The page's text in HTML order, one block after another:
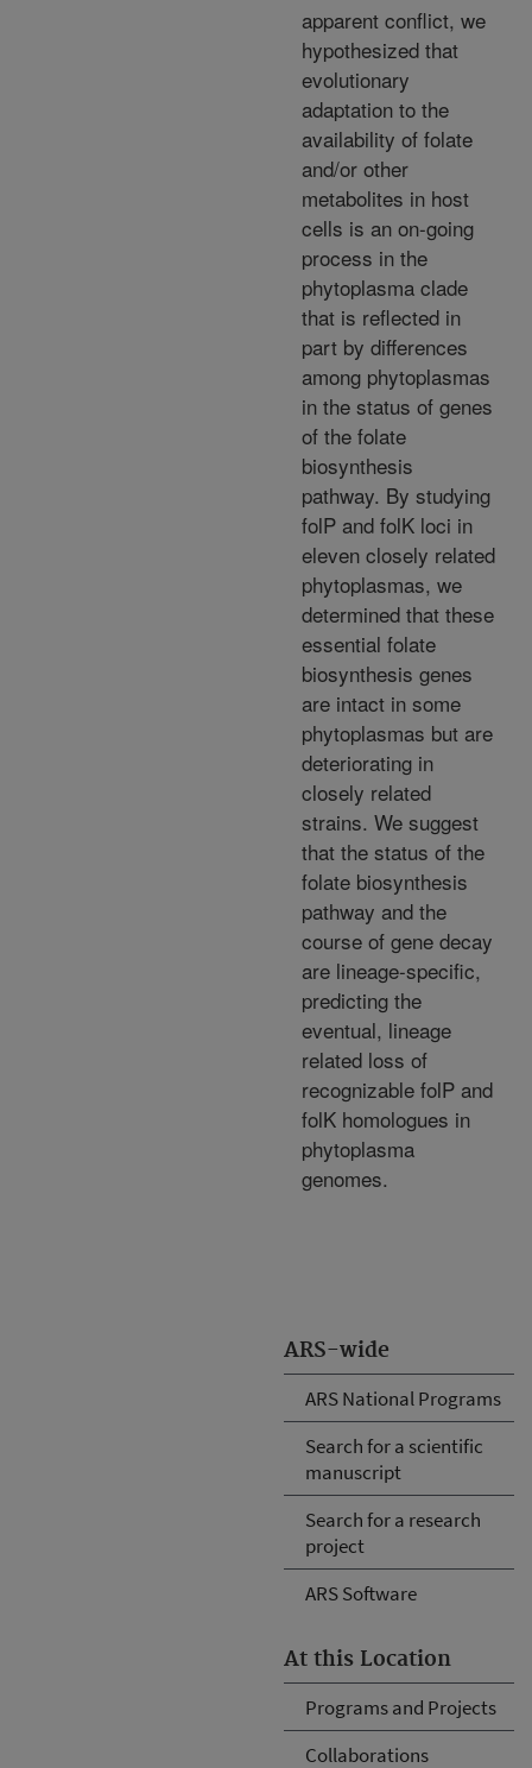
ARS-wide
ARS National Programs
Search for a scientific
manuscript
Search for a research
project
ARS Software
At this Location
Programs and Projects
Collaborations
apparent conflict, we
hypothesized that
evolutionary
adaptation to the
availability of folate
and/or other
metabolites in host
cells is an on-going
process in the
phytoplasma clade
that is reflected in
part by differences
among phytoplasmas
in the status of genes
of the folate
biosynthesis
pathway. By studying
folP and folK loci in
eleven closely related
phytoplasmas, we
determined that these
essential folate
biosynthesis genes
are intact in some
phytoplasmas but are
deteriorating in
closely related
strains. We suggest
that the status of the
folate biosynthesis
pathway and the
course of gene decay
are lineage-specific,
predicting the
eventual, lineage
related loss of
recognizable folP and
folK homologues in
phytoplasma
genomes.